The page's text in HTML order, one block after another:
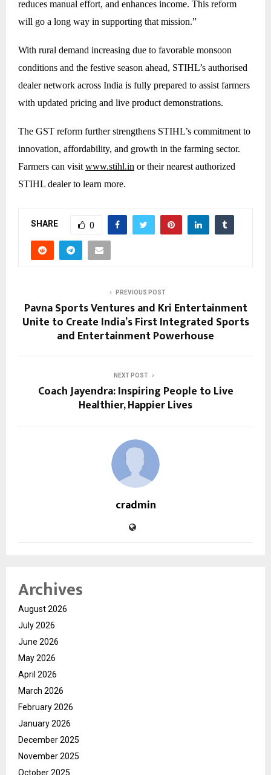
reduces manual effort, and enhances income. This reform
will go a long way in supporting that mission.”
With rural demand increasing due to favorable monsoon
conditions and the festive season ahead, STIHL’s authorised
dealer network across India is fully prepared to assist farmers
with updated pricing and live product demonstrations.
The GST reform further strengthens STIHL’s commitment to
innovation, affordability, and growth in the farming sector.
Farmers can visit www.stihl.in or their nearest authorized
STIHL dealer to learn more.
SHARE 0
PREVIOUS POST
Pavna Sports Ventures and Kri Entertainment
Unite to Create India’s First Integrated Sports
and Entertainment Powerhouse
NEXT POST
Coach Jayendra: Inspiring People to Live
Healthier, Happier Lives
cradmin
Archives
August 2026
July 2026
June 2026
May 2026
April 2026
March 2026
February 2026
January 2026
December 2025
November 2025
October 2025